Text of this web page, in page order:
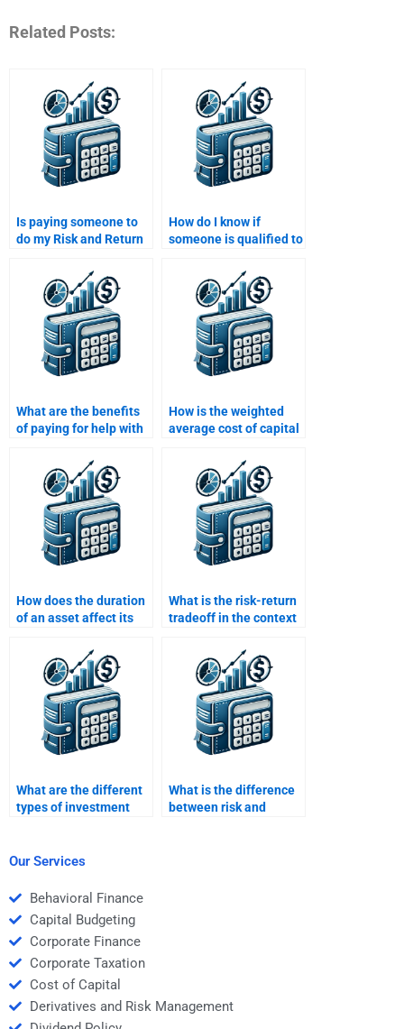
Related Posts:
Is paying someone to
do my Risk and Return
good investment?
How do I know if
someone is qualified to
assignments?
What are the benefits
of paying for help with
Analysis assignment?
How is the weighted
average cost of capital
How does the duration
of an asset affect its
What is the risk-return
tradeoff in the context
investments?
What are the different
types of investment
What is the difference
between risk and
Our Services
Behavioral Finance
Capital Budgeting
Corporate Finance
Corporate Taxation
Cost of Capital
Derivatives and Risk Management